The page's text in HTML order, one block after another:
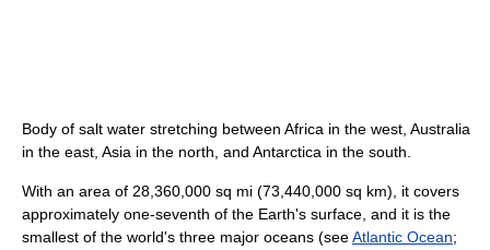
Body of salt water stretching between Africa in the west, Australia
in the east, Asia in the north, and Antarctica in the south.
With an area of 28,360,000 sq mi (73,440,000 sq km), it covers
approximately one-seventh of the Earth's surface, and it is the
smallest of the world's three major oceans (seeAtlantic Ocean;